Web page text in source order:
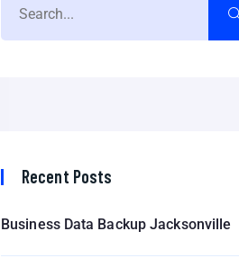
Recent Posts
Business Data Backup Jacksonville